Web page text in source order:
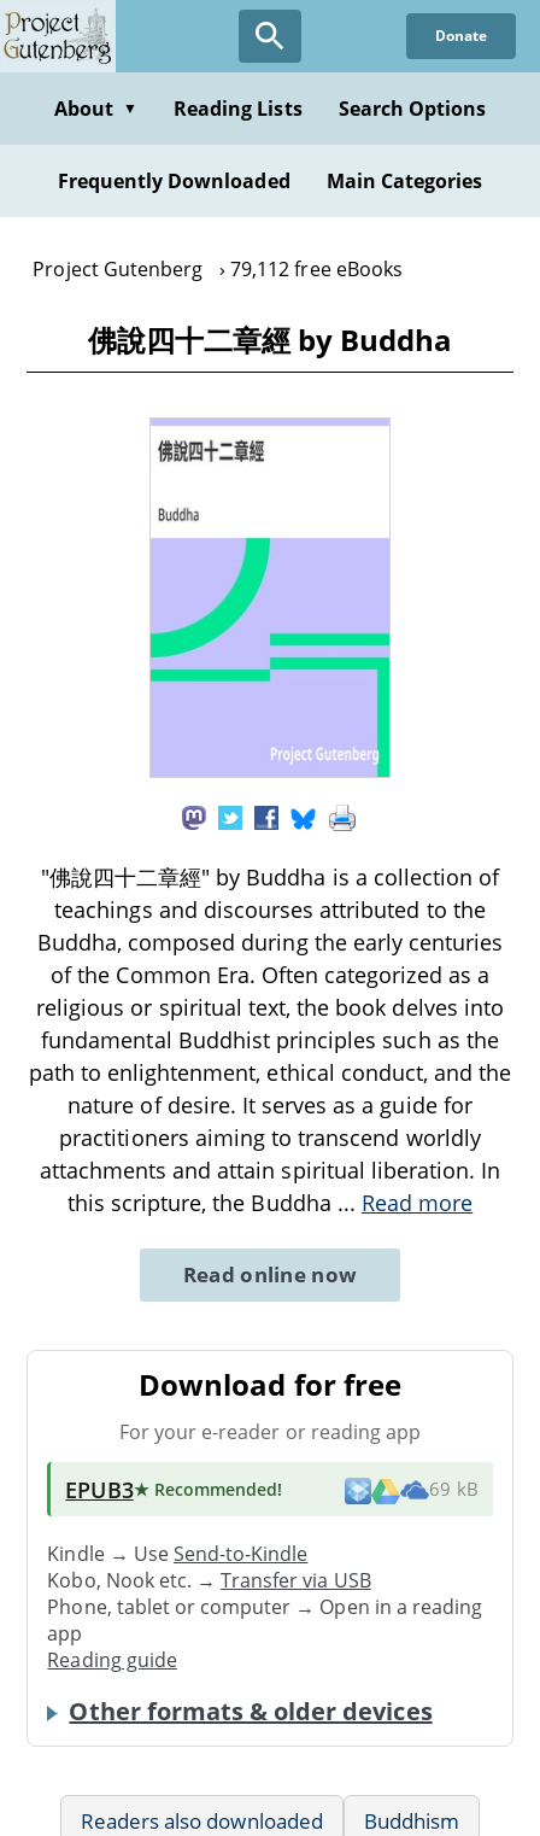
Skip
to
content
Donate
About ▼ Reading Lists Search Options
Frequently Downloaded Main Categories
Project Gutenberg 79,112 free eBooks
佛說四十二章經 by Buddha
"佛說四十二章經" by Buddha is a collection of
teachings and discourses attributed to the
Buddha, composed during the early centuries
of the Common Era. Often categorized as a
religious or spiritual text, the book delves into
fundamental Buddhist principles such as the
path to enlightenment, ethical conduct, and the
nature of desire. It serves as a guide for
practitioners aiming to transcend worldly
attachments and attain spiritual liberation. In
this scripture, the Buddha ... Read more
Read online now
Download for free
For your e-reader or reading app
EPUB3★ Recommended! 69 kB
Kindle → UseSend-to-Kindle
Kobo, Nook etc. →Transfer via USB
Phone, tablet or computer → Open in a reading
app
Reading guide
Other formats & older devices
Readers also downloaded
Buddhism